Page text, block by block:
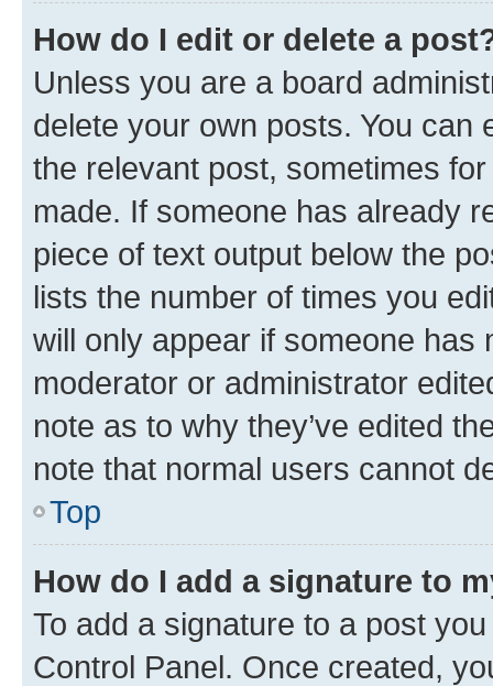
How do I edit or delete a
Unless you are a board
delete your own posts. You can
the relevant post, sometimes
made. If someone has already
piece of text output below the
lists the number of times you
will only appear if someone has
moderator or administrator
note as to why they’ve edited
note that normal users cannot
Top
How do I add a signature to
To add a signature to a post
Control Panel. Once created,